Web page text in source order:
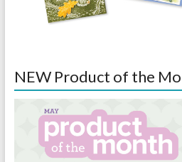
NEW Product of the